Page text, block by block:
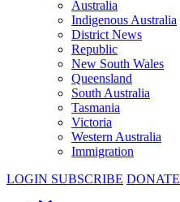
Australia
Indigenous Australia
District News
Republic
New South Wales
Queensland
South Australia
Tasmania
Victoria
Western Australia
Immigration
LOGIN SUBSCRIBE DONATE